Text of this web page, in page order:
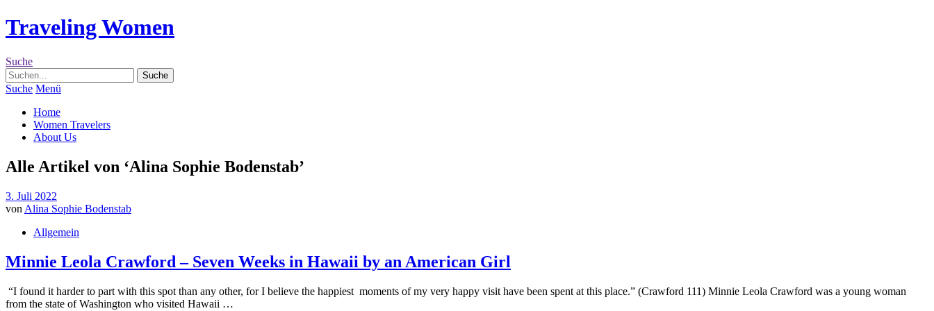
Traveling Women
Suche
Suche Menü
Home
Women Travelers
About Us
Alle Artikel von ‘Alina Sophie Bodenstab’
3. Juli 2022
von Alina Sophie Bodenstab
Allgemein
Minnie Leola Crawford – Seven Weeks in Hawaii by an American Girl
“I found it harder to part with this spot than any other, for I believe the happiest moments of my very happy visit have been spent at this place.” (Crawford 111) Minnie Leola Crawford was a young woman
from the state of Washington who visited Hawaii …